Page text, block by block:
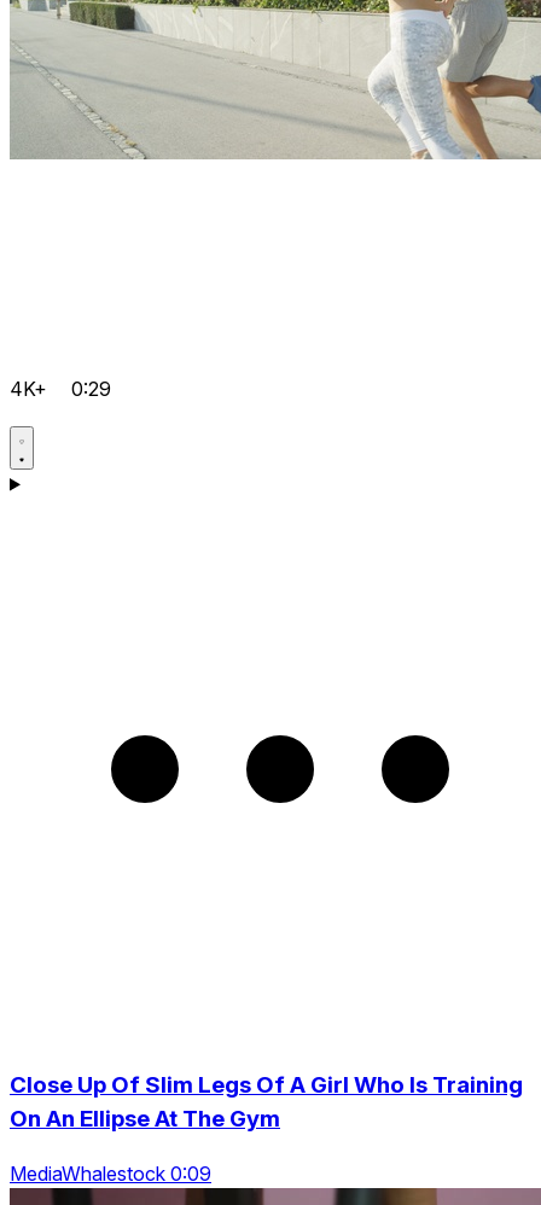
4K+ 0:29
Close Up Of Slim Legs Of A Girl Who Is Training
On An Ellipse At The Gym
MediaWhalestock 0:09